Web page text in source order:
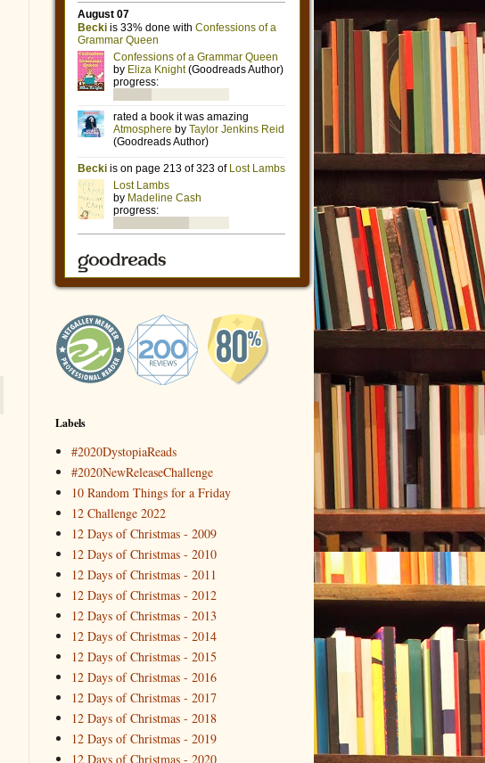
Labels
#2020DystopiaReads
#2020NewReleaseChallenge
10 Random Things for a Friday
12 Challenge 2022
12 Days of Christmas - 2009
12 Days of Christmas - 2010
12 Days of Christmas - 2011
12 Days of Christmas - 2012
12 Days of Christmas - 2013
12 Days of Christmas - 2014
12 Days of Christmas - 2015
12 Days of Christmas - 2016
12 Days of Christmas - 2017
12 Days of Christmas - 2018
12 Days of Christmas - 2019
12 Days of Christmas - 2020